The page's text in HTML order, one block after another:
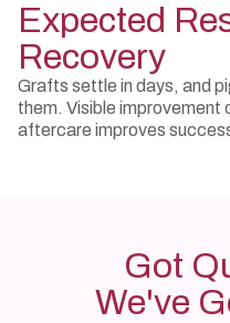
Expected
Recovery
Grafts settle in days, and
them. Visible improvement
aftercare improves
Got
We've